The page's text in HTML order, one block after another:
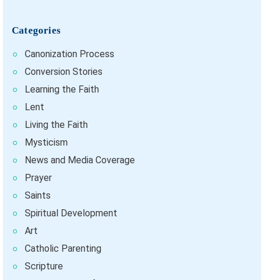
Categories
Canonization Process
Conversion Stories
Learning the Faith
Lent
Living the Faith
Mysticism
News and Media Coverage
Prayer
Saints
Spiritual Development
Art
Catholic Parenting
Scripture